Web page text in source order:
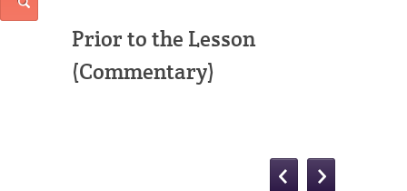
Prior to the Lesson
(Commentary)